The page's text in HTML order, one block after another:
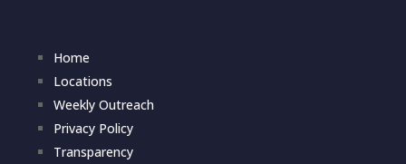
Home
Locations
Weekly Outreach
Privacy Policy
Transparency